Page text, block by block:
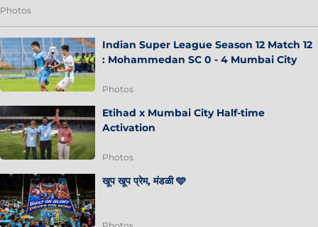
Photos
Indian Super League Season 12 Match 12
: Mohammedan SC 0 - 4 Mumbai City
Photos
Etihad x Mumbai City Half-time
Activation
Photos
खूप खूप प्रेम, मंडळी 🩵